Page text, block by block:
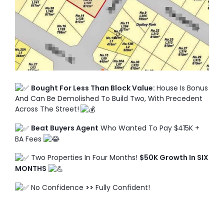
Bought For Less Than Block Value: House Is Bonus
And Can Be Demolished To Build Two, With Precedent
Across The Street!
Beat Buyers Agent Who Wanted To Pay $415K +
BA Fees
Two Properties In Four Months! $50K Growth In SIX
MONTHS
No Confidence >> Fully Confident!